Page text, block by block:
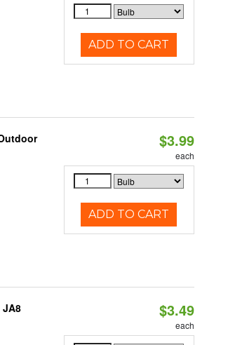
ADD TO CART
$3.99
each
ADD TO CART
JA8
$3.49
each